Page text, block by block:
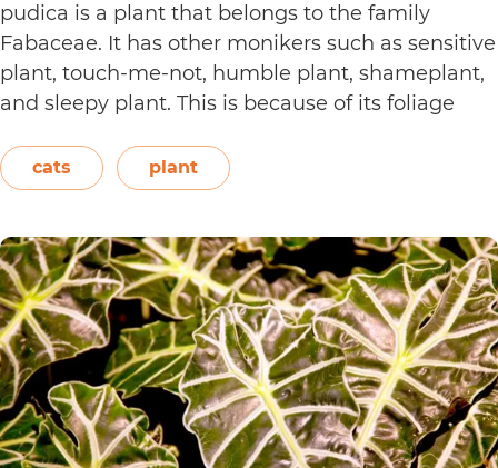
pudica is a plant that belongs to the family
Fabaceae. It has other monikers such as sensitive
plant, touch-me-not, humble plant, shameplant,
and sleepy plant. This is because of its foliage
or even blown on. The leaves also…
readingAre
Plants
Toxic
to
Cats?
cats plant